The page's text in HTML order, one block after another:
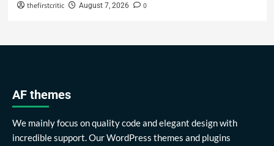
thefirstcritic August 7, 2026 0
AF themes
We mainly focus on quality code and elegant design with
incredible support. Our WordPress themes and plugins